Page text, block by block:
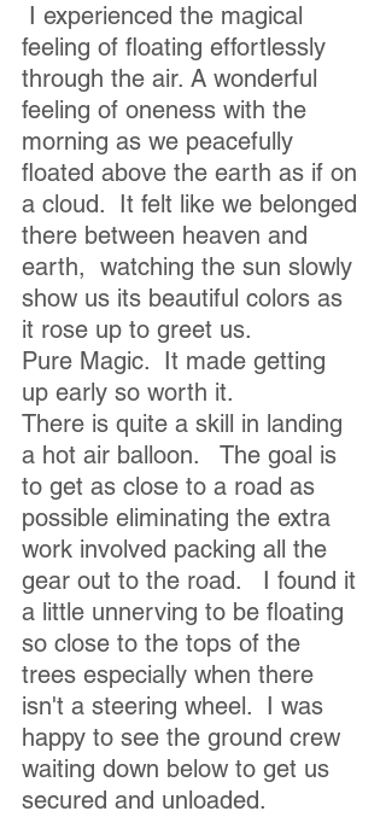
I experienced the magical
feeling of floating effortlessly
through the air. A wonderful
feeling of oneness with the
morning as we peacefully
floated above the earth as if on
a cloud.  It felt like we belonged
there between heaven and
earth,  watching the sun slowly
show us its beautiful colors as
it rose up to greet us.
Pure Magic.  It made getting
up early so worth it.
There is quite a skill in landing
a hot air balloon.   The goal is
to get as close to a road as
possible eliminating the extra
work involved packing all the
gear out to the road.   I found it
a little unnerving to be floating
so close to the tops of the
trees especially when there
isn't a steering wheel.  I was
happy to see the ground crew
waiting down below to get us
secured and unloaded.